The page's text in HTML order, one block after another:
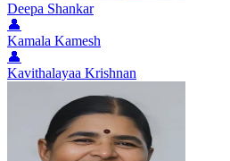
Deepa Shankar
👤
Kamala Kamesh
👤
Kavithalayaa Krishnan